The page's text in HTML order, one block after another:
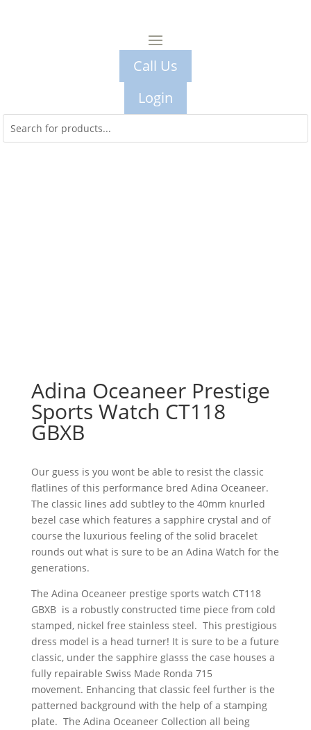
Call Us
Login
Adina Oceaneer Prestige
Sports Watch CT118
GBXB
Our guess is you wont be able to resist the classic
flatlines of this performance bred Adina Oceaneer.
The classic lines add subtley to the 40mm knurled
bezel case which features a sapphire crystal and of
course the luxurious feeling of the solid bracelet
rounds out what is sure to be an Adina Watch for the
generations.
The Adina Oceaneer prestige sports watch CT118
GBXB is a robustly constructed time piece from cold
stamped, nickel free stainless steel. This prestigious
dress model is a head turner! It is sure to be a future
classic, under the sapphire glasss the case houses a
fully repairable Swiss Made Ronda 715
movement. Enhancing that classic feel further is the
patterned background with the help of a stamping
plate. The Adina Oceaneer Collection all being